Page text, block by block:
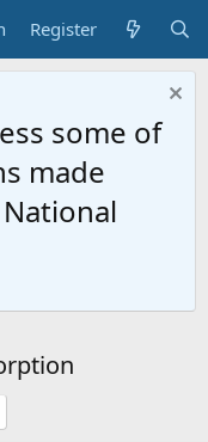
Register
some of
made